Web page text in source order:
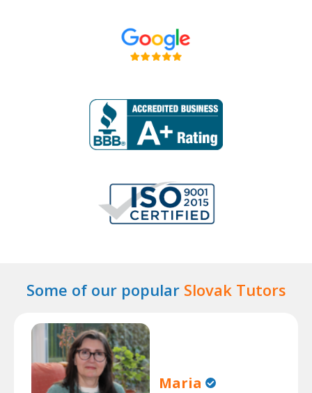
Some of our popular Slovak Tutors
Maria